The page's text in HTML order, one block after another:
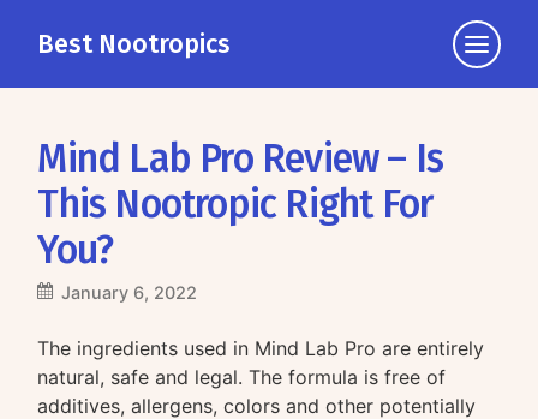
Best Nootropics
Click
to
Mind Lab Pro Review – Is
This Nootropic Right For
You?
January 6, 2022
The ingredients used in Mind Lab Pro are entirely
natural, safe and legal. The formula is free of
additives, allergens, colors and other potentially